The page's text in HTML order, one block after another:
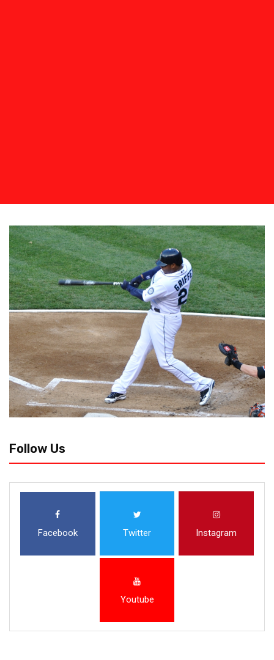
Follow Us
Facebook Twitter Instagram
Youtube